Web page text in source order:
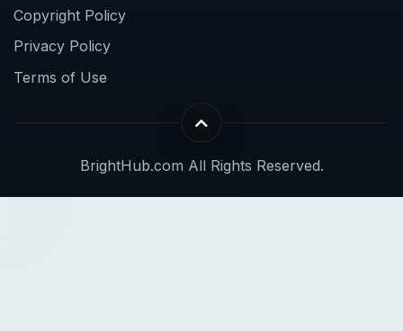
Copyright Policy
Privacy Policy
Terms of Use
BrightHub.com All Rights Reserved.